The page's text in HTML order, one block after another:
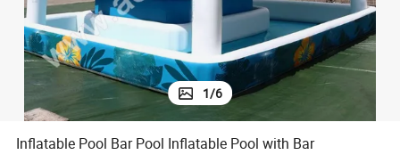
1/6
Inflatable Pool Bar Pool Inflatable Pool with Bar